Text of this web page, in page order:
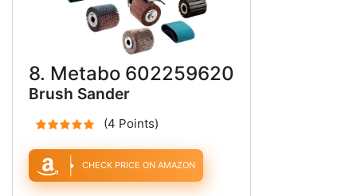
8. Metabo 602259620
Brush Sander
(4 Points)
CHECK PRICE ON AMAZON